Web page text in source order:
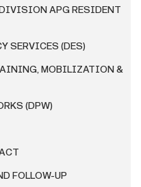
APG RESIDENT
SERVICES (DES)
MOBILIZATION &
(DPW)
FOLLOW-UP